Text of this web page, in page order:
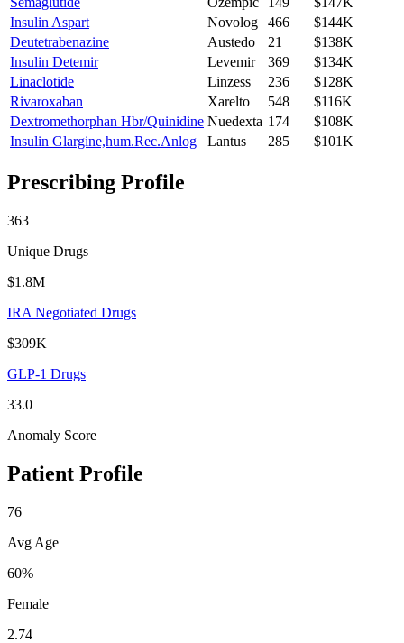
Insulin Aspart
Novolog 466
$144K
Deutetrabenazine
Austedo 21
$138K
Insulin Detemir
Levemir 369
$134K
Linaclotide
Linzess 236
$128K
Rivaroxaban
Xarelto 548
$116K
Dextromethorphan Hbr/Quinidine Nuedexta 174
$108K
Insulin Glargine,hum.Rec.Anlog
Lantus 285 $101K
Prescribing Profile
363
Unique Drugs
$1.8M
IRA Negotiated Drugs
$309K
GLP-1 Drugs
33.0
Anomaly Score
Patient Profile
76
Avg Age
60%
Female
2.74